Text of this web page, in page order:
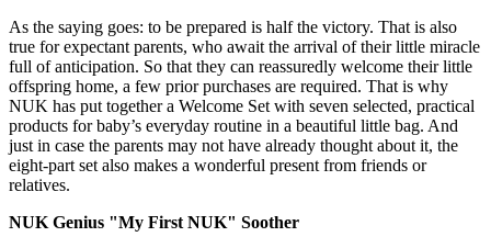
As the saying goes: to be prepared is half the victory. That is also
true for expectant parents, who await the arrival of their little miracle
full of anticipation. So that they can reassuredly welcome their little
offspring home, a few prior purchases are required. That is why
NUK has put together a Welcome Set with seven selected, practical
products for baby’s everyday routine in a beautiful little bag. And
just in case the parents may not have already thought about it, the
eight-part set also makes a wonderful present from friends or
relatives.
NUK Genius "My First NUK" Soother